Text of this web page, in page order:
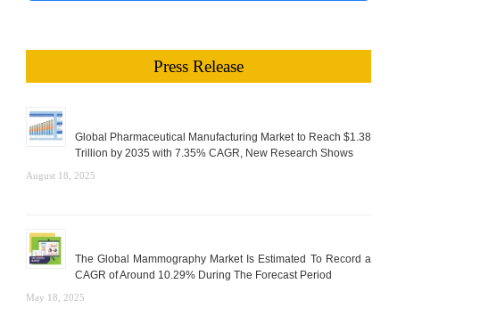
Press Release
Global Pharmaceutical Manufacturing Market to Reach $1.38
Trillion by 2035 with 7.35% CAGR, New Research Shows
August 18, 2025
The Global Mammography Market Is Estimated To Record a
CAGR of Around 10.29% During The Forecast Period
May 18, 2025